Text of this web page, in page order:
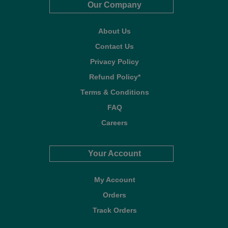
Our Company
About Us
Contact Us
Privacy Policy
Refund Policy*
Terms & Conditions
FAQ
Careers
Your Account
My Account
Orders
Track Orders